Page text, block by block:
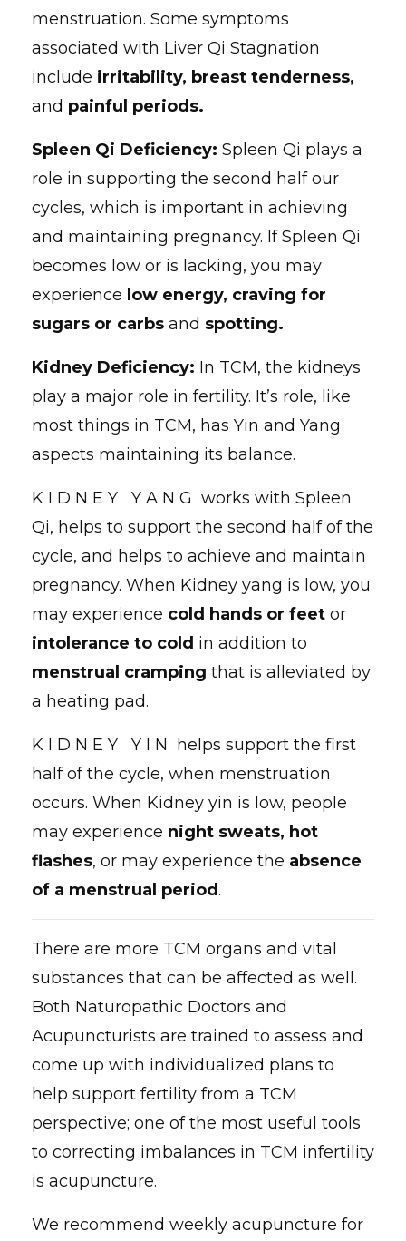
menstruation. Some symptoms
associated with Liver Qi Stagnation
include irritability, breast tenderness,
and painful periods.
Spleen Qi Deficiency: Spleen Qi plays a
role in supporting the second half our
cycles, which is important in achieving
and maintaining pregnancy. If Spleen Qi
becomes low or is lacking, you may
experience low energy, craving for
sugars or carbs and spotting.
Kidney Deficiency: In TCM, the kidneys
play a major role in fertility. It’s role, like
most things in TCM, has Yin and Yang
aspects maintaining its balance.
K I D N E Y Y A N G works with Spleen
Qi, helps to support the second half of the
cycle, and helps to achieve and maintain
pregnancy. When Kidney yang is low, you
may experience cold hands or feet or
intolerance to cold in addition to
menstrual cramping that is alleviated by
a heating pad.
K I D N E Y Y I N helps support the first
half of the cycle, when menstruation
occurs. When Kidney yin is low, people
may experience night sweats, hot
flashes, or may experience the absence
of a menstrual period.
There are more TCM organs and vital
substances that can be affected as well.
Both Naturopathic Doctors and
Acupuncturists are trained to assess and
come up with individualized plans to
help support fertility from a TCM
perspective; one of the most useful tools
to correcting imbalances in TCM infertility
is acupuncture.
We recommend weekly acupuncture for